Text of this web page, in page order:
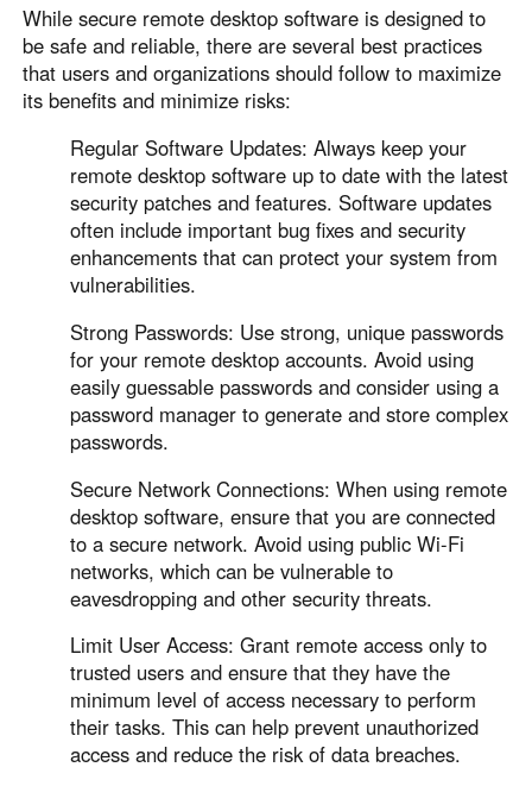
While secure remote desktop software is designed to
be safe and reliable, there are several best practices
that users and organizations should follow to maximize
its benefits and minimize risks:
Regular Software Updates: Always keep your
remote desktop software up to date with the latest
security patches and features. Software updates
often include important bug fixes and security
enhancements that can protect your system from
vulnerabilities.
Strong Passwords: Use strong, unique passwords
for your remote desktop accounts. Avoid using
easily guessable passwords and consider using a
password manager to generate and store complex
passwords.
Secure Network Connections: When using remote
desktop software, ensure that you are connected
to a secure network. Avoid using public Wi-Fi
networks, which can be vulnerable to
eavesdropping and other security threats.
Limit User Access: Grant remote access only to
trusted users and ensure that they have the
minimum level of access necessary to perform
their tasks. This can help prevent unauthorized
access and reduce the risk of data breaches.